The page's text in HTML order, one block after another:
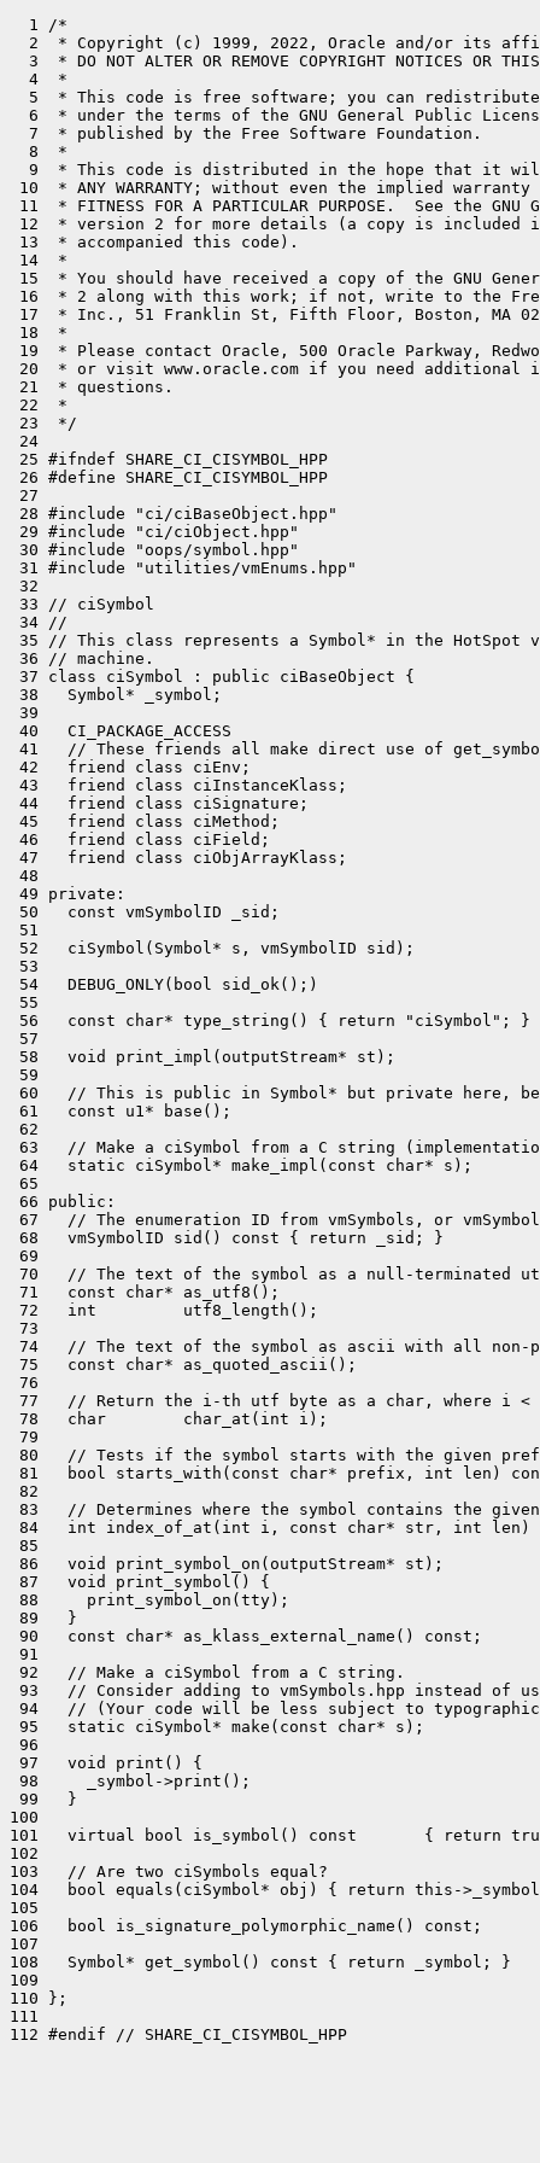
  1 /*
2  * Copyright (c) 1999, 2022, Oracle and/or its
3  * DO NOT ALTER OR REMOVE COPYRIGHT NOTICES OR
  4  *
5  * This code is free software; you can
6  * under the terms of the GNU General Public
  7  * published by the Free Software Foundation.
  8  *
9  * This code is distributed in the hope that it
10  * ANY WARRANTY; without even the implied warranty
11  * FITNESS FOR A PARTICULAR PURPOSE.  See the
12  * version 2 for more details (a copy is included
13  * accompanied this code).
14  *
15  * You should have received a copy of the GNU
16  * 2 along with this work; if not, write to the Free
17  * Inc., 51 Franklin St, Fifth Floor, Boston, MA
18  *
19  * Please contact Oracle, 500 Oracle Parkway,
20  * or visit www.oracle.com if you need additional
21  * questions.
22  *
23  */
24
25 #ifndef SHARE_CI_CISYMBOL_HPP
26 #define SHARE_CI_CISYMBOL_HPP
27
28 #include "ci/ciBaseObject.hpp"
29 #include "ci/ciObject.hpp"
30 #include "oops/symbol.hpp"
31 #include "utilities/vmEnums.hpp"
32
33 // ciSymbol
34 //
35 // This class represents a Symbol* in the HotSpot
36 // machine.
37 class ciSymbol : public ciBaseObject {
38   Symbol* _symbol;
39
40   CI_PACKAGE_ACCESS
41   // These friends all make direct use of
42   friend class ciEnv;
43   friend class ciInstanceKlass;
44   friend class ciSignature;
45   friend class ciMethod;
46   friend class ciField;
47   friend class ciObjArrayKlass;
48
49 private:
50   const vmSymbolID _sid;
51
52   ciSymbol(Symbol* s, vmSymbolID sid);
53
54   DEBUG_ONLY(bool sid_ok();)
55
56   const char* type_string() { return "ciSymbol"; }
57
58   void print_impl(outputStream* st);
59
60   // This is public in Symbol* but private here,
61   const u1* base();
62
63   // Make a ciSymbol from a C string
64   static ciSymbol* make_impl(const char* s);
65
66 public:
67   // The enumeration ID from vmSymbols, or
68   vmSymbolID sid() const { return _sid; }
69
70   // The text of the symbol as a null-terminated
71   const char* as_utf8();
72   int         utf8_length();
73
74   // The text of the symbol as ascii with all non-
75   const char* as_quoted_ascii();
76
77   // Return the i-th utf byte as a char, where i <
78   char        char_at(int i);
79
80   // Tests if the symbol starts with the given
81   bool starts_with(const char* prefix, int len)
82
83   // Determines where the symbol contains the
84   int index_of_at(int i, const char* str, int len)
85
86   void print_symbol_on(outputStream* st);
87   void print_symbol() {
88     print_symbol_on(tty);
89   }
90   const char* as_klass_external_name() const;
91
92   // Make a ciSymbol from a C string.
93   // Consider adding to vmSymbols.hpp instead of
94   // (Your code will be less subject to
95   static ciSymbol* make(const char* s);
96
97   void print() {
98     _symbol->print();
99   }
100
101   virtual bool is_symbol() const       { return
102
103   // Are two ciSymbols equal?
104   bool equals(ciSymbol* obj) { return this-
105
106   bool is_signature_polymorphic_name() const;
107
108   Symbol* get_symbol() const { return _symbol; }
109
110 };
111
112 #endif // SHARE_CI_CISYMBOL_HPP